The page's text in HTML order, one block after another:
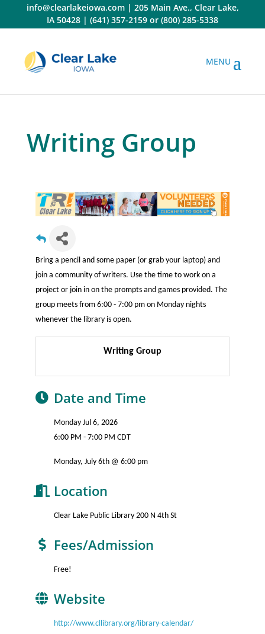
content
info@clearlakeiowa.com| 205 Main Ave., Clear Lake,
IA 50428 | (641) 357-2159 or (800) 285-5338
Writing Group
Bring a pencil and some paper (or grab your laptop) and
join a community of writers. Use the time to work on a
project or join in on the prompts and games provided. The
group meets from 6:00 - 7:00 pm on Monday nights
whenever the library is open.
Writing Group
Date and Time
Monday Jul 6, 2026
6:00 PM - 7:00 PM CDT
Monday, July 6th @ 6:00 pm
Location
Clear Lake Public Library 200 N 4th St
Fees/Admission
Free!
Website
http://www.cllibrary.org/library-calendar/